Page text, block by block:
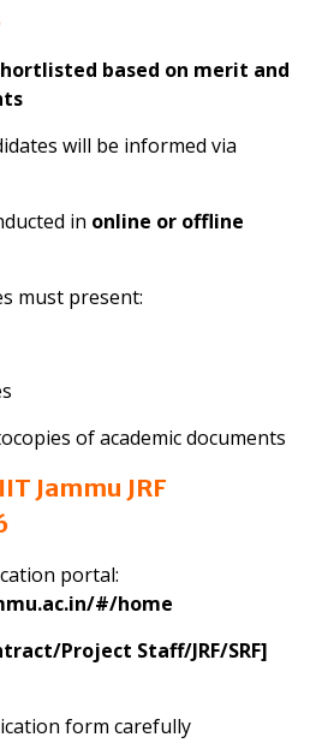
based on merit and
will be informed via
in online or offline
must present:
of academic documents
Jammu JRF
portal:
#/home
Project Staff/JRF/SRF]
form carefully